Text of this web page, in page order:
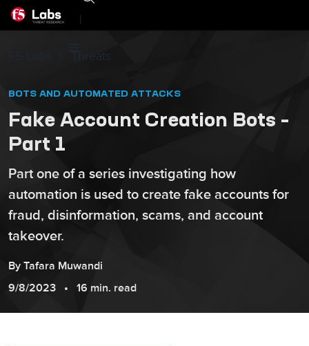
|
F5 Labs Threats
BOTS AND AUTOMATED ATTACKS
Fake Account Creation Bots –
Part 1
Part one of a series investigating how
automation is used to create fake accounts for
fraud, disinformation, scams, and account
takeover.
By Tafara Muwandi
9/8/2023
16 min. read